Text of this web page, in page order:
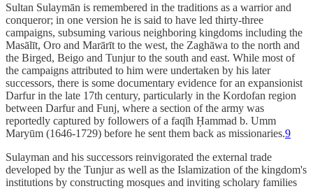
Sultan Sulaymān is remembered in the traditions as a warrior and
conqueror; in one version he is said to have led thirty-three
campaigns, subsuming various neighboring kingdoms including the
Masālīt, Oro and Marārīt to the west, the Zaghāwa to the north and
the Birged, Beigo and Tunjur to the south and east. While most of
the campaigns attributed to him were undertaken by his later
successors, there is some documentary evidence for an expansionist
Darfur in the late 17th century, particularly in the Kordofan region
between Darfur and Funj, where a section of the army was
reportedly captured by followers of a faqīh Ḥammad b. Umm
Maryūm (1646-1729) before he sent them back as missionaries.9
Sulayman and his successors reinvigorated the external trade
developed by the Tunjur as well as the Islamization of the kingdom's
institutions by constructing mosques and inviting scholary families